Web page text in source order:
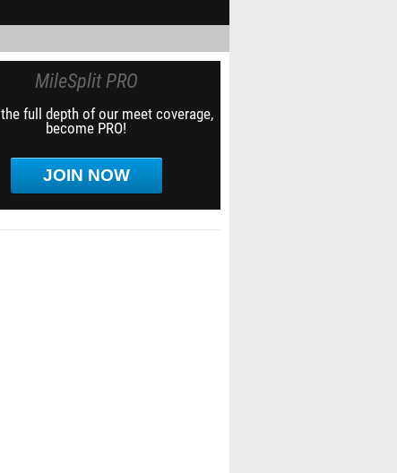
MileSplit PRO
full depth of our meet coverage,
become PRO!
JOIN NOW